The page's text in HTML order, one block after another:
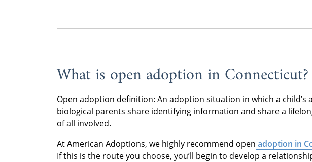
What is open adoption in Connecticut?
Open adoption definition: An adoption situation in which a child’s
biological parents share identifying information and share a
of all involved.
At American Adoptions, we highly recommend open adoption in
If this is the route you choose, you’ll begin to develop a